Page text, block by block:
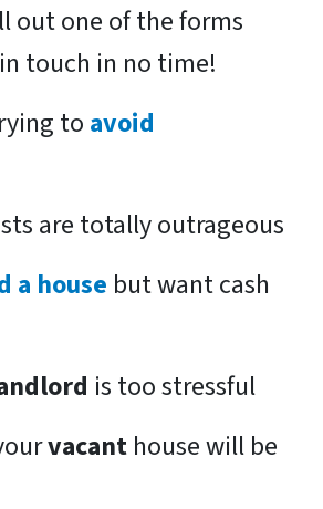
out one of the forms
touch in no time!
to avoid
are totally outrageous
a house but want cash
is too stressful
vacant house will be